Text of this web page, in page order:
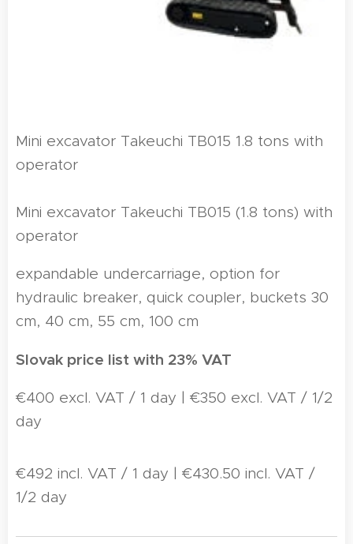
Mini excavator Takeuchi TB015 1.8 tons with
operator
Mini excavator Takeuchi TB015 (1.8 tons) with
operator
expandable undercarriage, option for
hydraulic breaker, quick coupler, buckets 30
cm, 40 cm, 55 cm, 100 cm
Slovak price list with 23% VAT
€400 excl. VAT / 1 day | €350 excl. VAT / 1/2
day
€492 incl. VAT / 1 day | €430.50 incl. VAT /
1/2 day